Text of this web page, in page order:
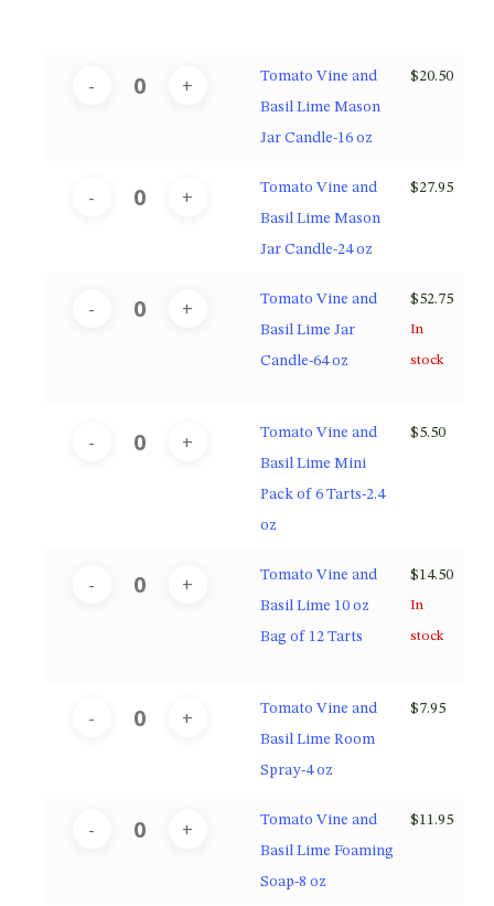
Tomato Vine and
Basil Lime Mason
Jar Candle-16 oz
$20.50
Tomato Vine and
Basil Lime Mason
Jar Candle-24 oz
$27.95
Tomato Vine and
Basil Lime Jar
Candle-64 oz
$52.75
In
stock
Tomato Vine and
Basil Lime Mini
Pack of 6 Tarts-2.4
oz
$5.50
Tomato Vine and
Basil Lime 10 oz
Bag of 12 Tarts
$14.50
In
stock
Tomato Vine and
Basil Lime Room
Spray-4 oz
$7.95
Tomato Vine and
Basil Lime Foaming
Soap-8 oz
$11.95